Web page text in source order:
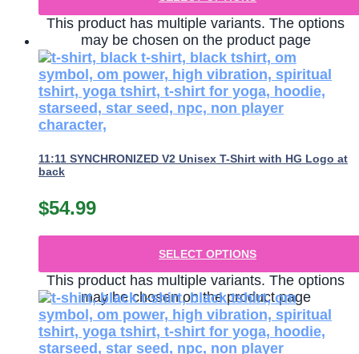
This product has multiple variants. The options
may be chosen on the product page
11:11 SYNCHRONIZED V2 Unisex T-Shirt with HG Logo at
back
$54.99
SELECT OPTIONS
This product has multiple variants. The options
may be chosen on the product page